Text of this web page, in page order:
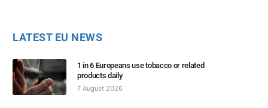
LATEST EU NEWS
1 in 6 Europeans use tobacco or related
products daily
7 August 2026